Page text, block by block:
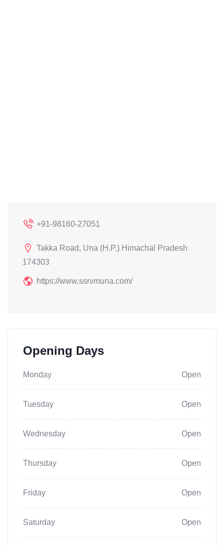
+91-98160-27051
Takka Road, Una (H.P.) Himachal Pradesh
174303
https://www.ssrvmuna.com/
Opening Days
Monday Open
Tuesday Open
Wednesday Open
Thursday Open
Friday Open
Saturday Open